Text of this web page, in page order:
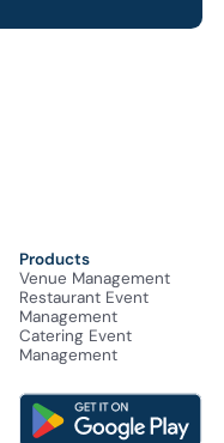
Products
Venue Management
Restaurant Event
Management
Catering Event
Management